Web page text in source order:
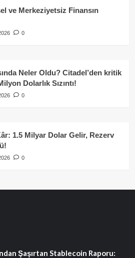
ve Merkeziyetsiz Finansın
0
Neler Oldu? Citadel’den kritik
Dolarlık Sızıntı!
0
1.5 Milyar Dolar Gelir, Rezerv
0
Şaşırtan Stablecoin Raporu: